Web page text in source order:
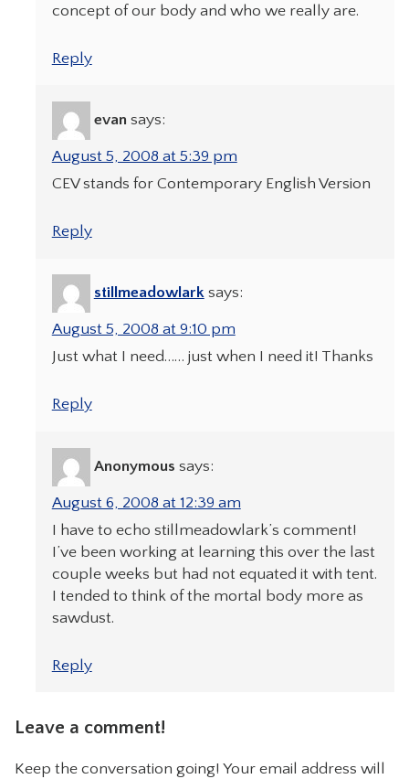
concept of our body and who we really are.
Reply
evan says:
August 5, 2008 at 5:39 pm
CEV stands for Contemporary English Version
Reply
stillmeadowlark says:
August 5, 2008 at 9:10 pm
Just what I need…… just when I need it! Thanks
Reply
Anonymous says:
August 6, 2008 at 12:39 am
I have to echo stillmeadowlark’s comment!
I’ve been working at learning this over the last
couple weeks but had not equated it with tent.
I tended to think of the mortal body more as
sawdust.
Reply
Leave a comment!
Keep the conversation going! Your email address will